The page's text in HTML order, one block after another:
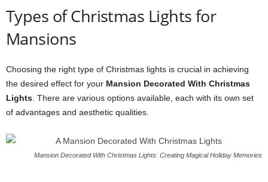
Types of Christmas Lights for
Mansions
Choosing the right type of Christmas lights is crucial in achieving
the desired effect for your Mansion Decorated With Christmas
Lights . There are various options available, each with its own set
of advantages and aesthetic qualities.
Mansion Decorated With Christmas Lights: Creating Magical Holiday Memories